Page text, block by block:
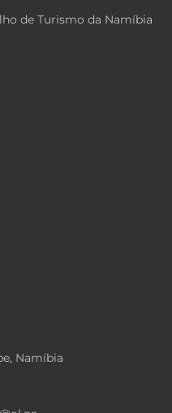
de Turismo da Namíbia
Namíbia